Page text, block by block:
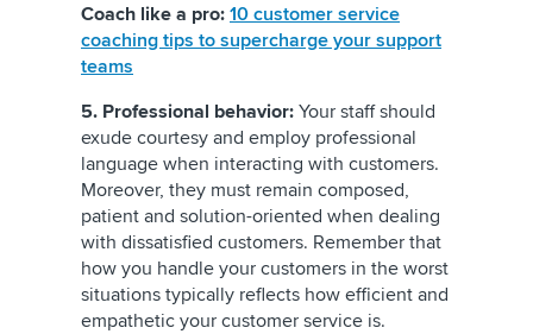
Coach like a pro: 10 customer service
coaching tips to supercharge your support
teams
5. Professional behavior: Your staff should
exude courtesy and employ professional
language when interacting with customers.
Moreover, they must remain composed,
patient and solution-oriented when dealing
with dissatisfied customers. Remember that
how you handle your customers in the worst
situations typically reflects how efficient and
empathetic your customer service is.